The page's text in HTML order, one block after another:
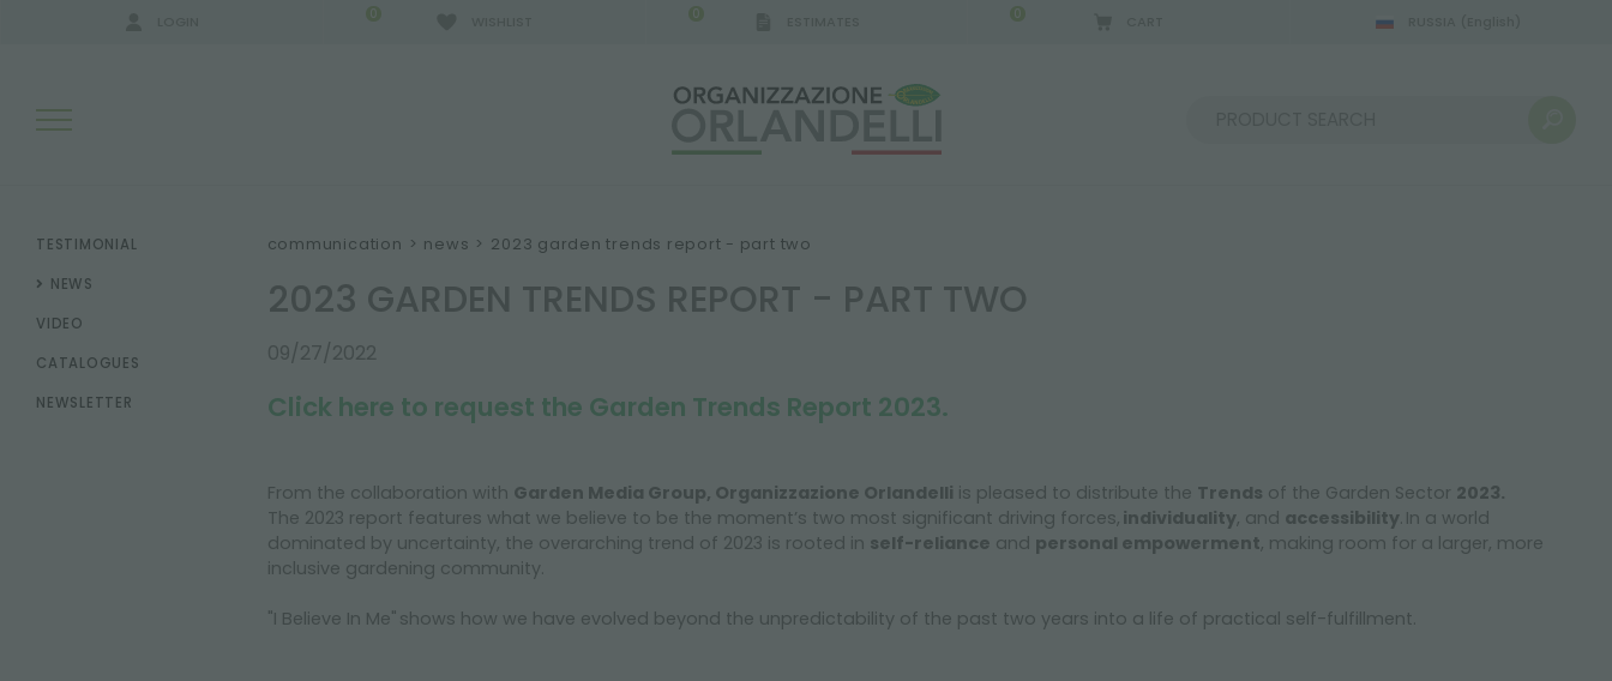
0 0 0
SEARCH RESULTS:
TESTIMONIAL
NEWS
VIDEO
CATALOGUES
NEWSLETTER
communication > news > 2023 garden trends report - part two
2023 GARDEN TRENDS REPORT - PART TWO
09/27/2022
Click here to request the Garden Trends Report 2023.
From the collaboration with Garden Media Group, Organizzazione Orlandelli is pleased to distribute the Trends of the Garden Sector 2023.
The 2023 report features what we believe to be the moment’s two most significant driving forces, individuality, and accessibility. In a world
dominated by uncertainty, the overarching trend of 2023 is rooted in self-reliance and personal empowerment, making room for a larger, more
inclusive gardening community.
"I Believe In Me" shows how we have evolved beyond the unpredictability of the past two years into a life of practical self-fulfillment.